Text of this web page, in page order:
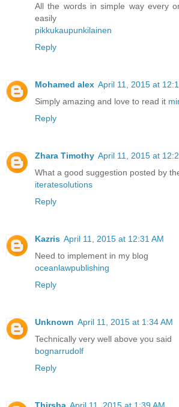
All the words in simple way every
easily
pikkukaupunkilainen
Reply
Mohamed alex April 11, 2015 at
Simply amazing and love to read it
Reply
Zhara Timothy April 11, 2015 at
What a good suggestion posted by
iteratesolutions
Reply
Kazris April 11, 2015 at 12:31 AM
Need to implement in my blog
oceanlawpublishing
Reply
Unknown April 11, 2015 at 1:34 AM
Technically very well above you said
bognarrudolf
Reply